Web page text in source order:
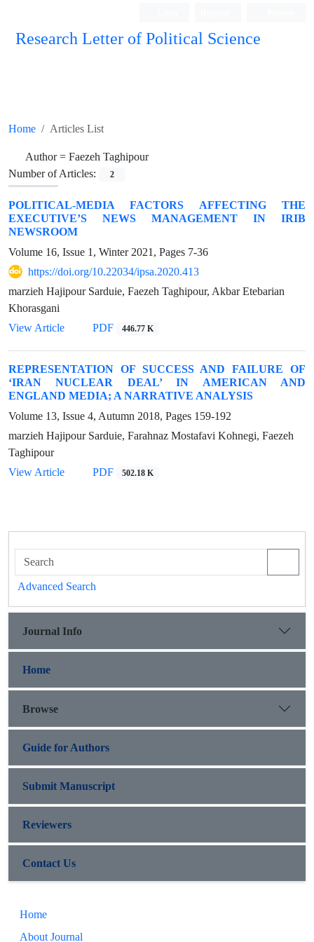
Research Letter of Political Science
Home Articles List
Author = Faezeh Taghipour
Number of Articles:
2
POLITICAL-MEDIA FACTORS AFFECTING THE
EXECUTIVE’S NEWS MANAGEMENT IN IRIB
NEWSROOM
Volume 16, Issue 1, Winter 2021, Pages 7-36
https://doi.org/10.22034/ipsa.2020.413
marzieh Hajipour Sarduie, Faezeh Taghipour, Akbar Etebarian
Khorasgani
View Article
PDF 446.77 K
REPRESENTATION OF SUCCESS AND FAILURE OF
‘IRAN NUCLEAR DEAL’ IN AMERICAN AND
ENGLAND MEDIA; A NARRATIVE ANALYSIS
Volume 13, Issue 4, Autumn 2018, Pages 159-192
marzieh Hajipour Sarduie, Farahnaz Mostafavi Kohnegi, Faezeh
Taghipour
View Article
PDF 502.18 K
Advanced Search
Journal Info
Home
Browse
Guide for Authors
Submit Manuscript
Reviewers
Contact Us
Home
About Journal